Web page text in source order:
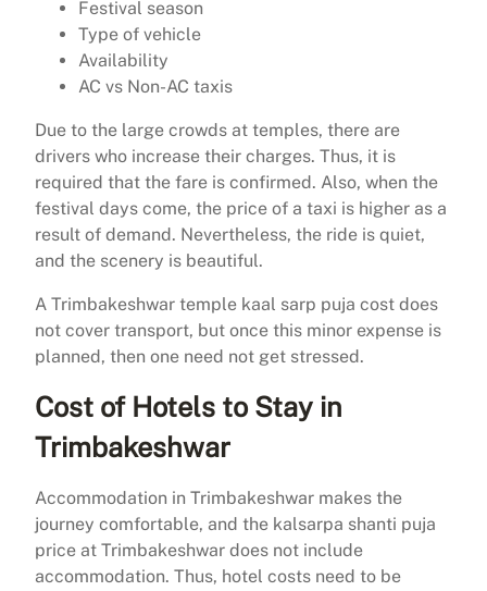
Festival season
Type of vehicle
Availability
AC vs Non-AC taxis
Due to the large crowds at temples, there are
drivers who increase their charges. Thus, it is
required that the fare is confirmed. Also, when the
festival days come, the price of a taxi is higher as a
result of demand. Nevertheless, the ride is quiet,
and the scenery is beautiful.
A Trimbakeshwar temple kaal sarp puja cost does
not cover transport, but once this minor expense is
planned, then one need not get stressed.
Cost of Hotels to Stay in
Trimbakeshwar
Accommodation in Trimbakeshwar makes the
journey comfortable, and the kalsarpa shanti puja
price at Trimbakeshwar does not include
accommodation. Thus, hotel costs need to be